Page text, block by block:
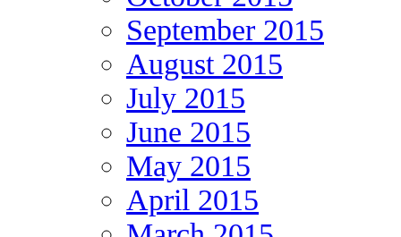
September 2015
August 2015
July 2015
June 2015
May 2015
April 2015